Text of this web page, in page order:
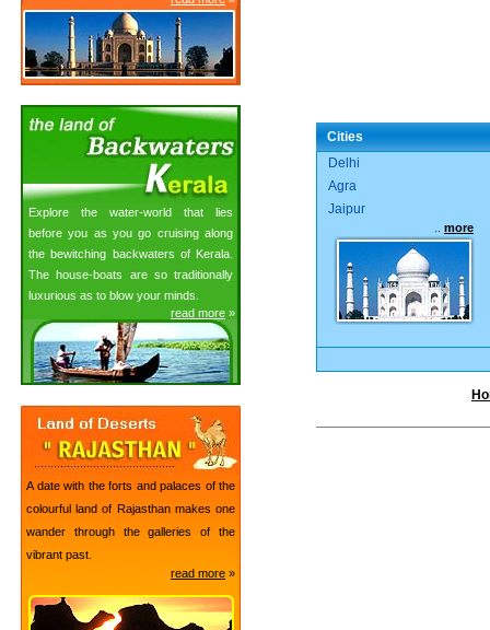
Explore the water-world that lies
before you as you go cruising along
the bewitching backwaters of Kerala.
The house-boats are so traditionally
luxurious as to blow your minds.
read more »
A date with the forts and palaces of the
colourful land of Rajasthan makes one
wander through the galleries of the
vibrant past.
read more »
Cities
Delhi
Agra
Jaipur
more